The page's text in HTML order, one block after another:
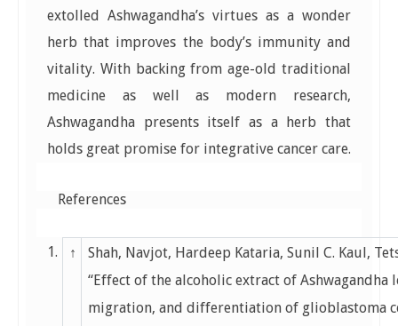
extolled Ashwagandha’s virtues as a wonder
herb that improves the body’s immunity and
vitality. With backing from age-old traditional
medicine as well as modern research,
Ashwagandha presents itself as a herb that
holds great promise for integrative cancer care.
References
1. ↑
Shah, Navjot, Hardeep Kataria, Sunil C. Kaul,
“Effect of the alcoholic extract of
migration, and differentiation of glioblastoma